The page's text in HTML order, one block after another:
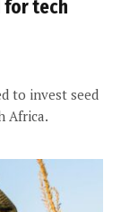
for tech
to invest seed
Africa.